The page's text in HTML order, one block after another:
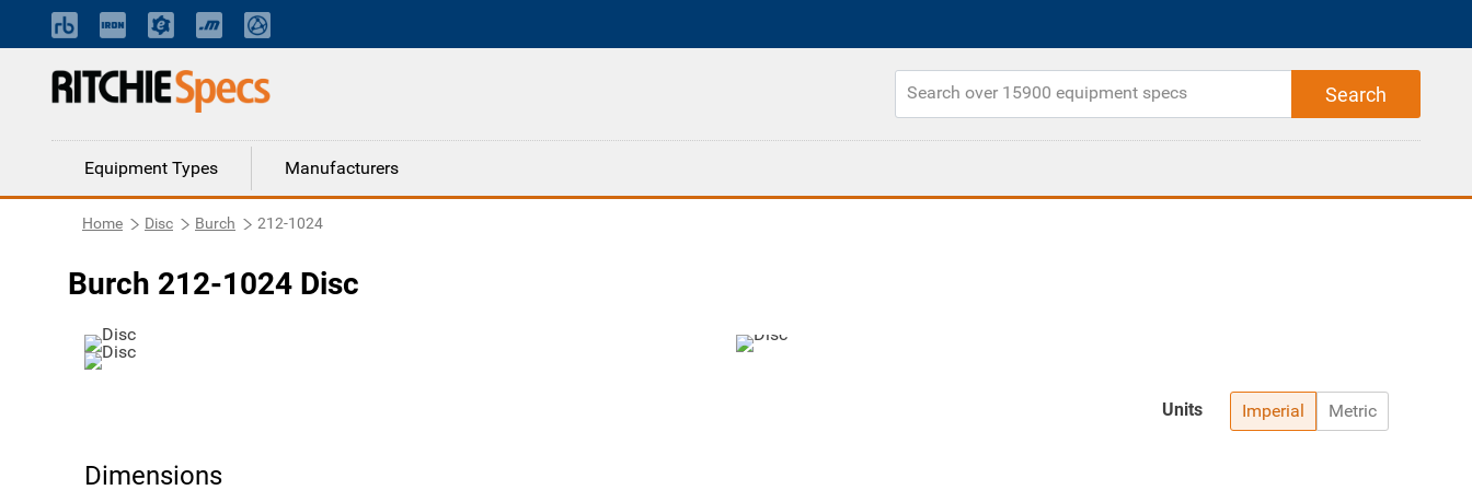
Equipment Types Manufacturers
Home Disc Burch 212-1024
Burch 212-1024 Disc
Imperial Metric
Units
Dimensions